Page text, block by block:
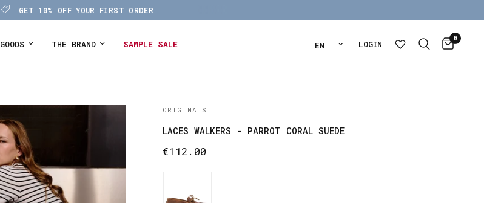
GET 10% OFF YOUR FIRST ORDER
GOODS THE BRAND SAMPLE SALE Update country/region
LOGIN
0
ORIGINALS
LACES WALKERS - PARROT CORAL SUEDE
€112.00